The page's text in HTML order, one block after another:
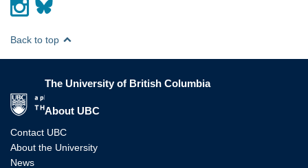
Back to top
The University of British Columbia
About UBC
Contact UBC
About the University
News